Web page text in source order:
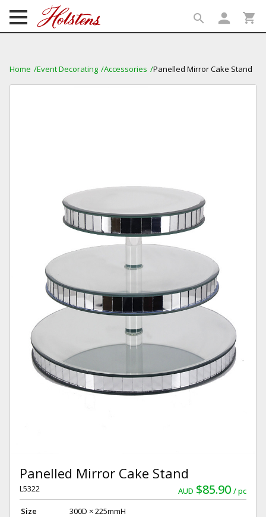
search person shopping_cart
Home Event Decorating Accessories Panelled Mirror Cake Stand
Panelled Mirror Cake Stand
AUD $85.90 pc
L5322
Size
300D × 225mmH